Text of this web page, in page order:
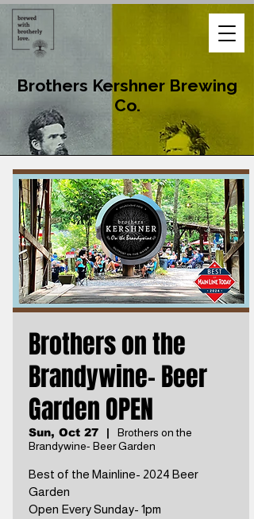
Brothers Kershner Brewing
Co.
Brothers on the
Brandywine- Beer
Garden OPEN
Sun, Oct 27
  |
Brothers on the
Brandywine- Beer Garden
Best of the Mainline- 2024 Beer
Garden
Open Every Sunday- 1pm